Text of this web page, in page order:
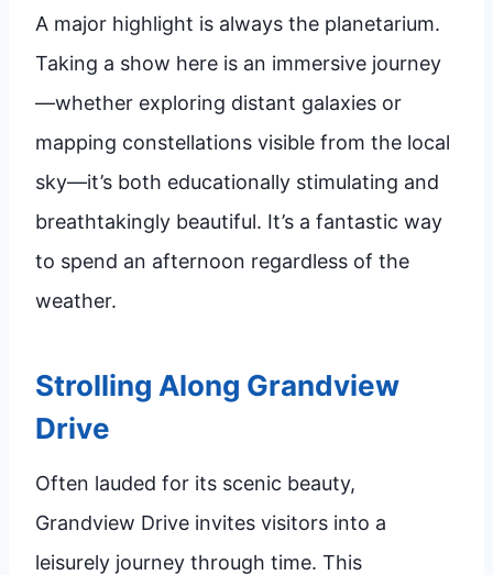
A major highlight is always the planetarium.
Taking a show here is an immersive journey
—whether exploring distant galaxies or
mapping constellations visible from the local
sky—it’s both educationally stimulating and
breathtakingly beautiful. It’s a fantastic way
to spend an afternoon regardless of the
weather.
Strolling Along Grandview
Drive
Often lauded for its scenic beauty,
Grandview Drive invites visitors into a
leisurely journey through time. This